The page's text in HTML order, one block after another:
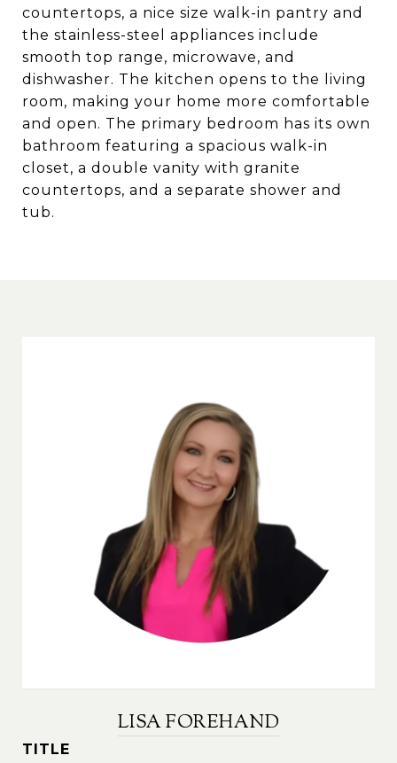
countertops, a nice size walk-in pantry and
the stainless-steel appliances include
smooth top range, microwave, and
dishwasher. The kitchen opens to the living
room, making your home more comfortable
and open. The primary bedroom has its own
bathroom featuring a spacious walk-in
closet, a double vanity with granite
countertops, and a separate shower and
tub.
LISA FOREHAND
TITLE